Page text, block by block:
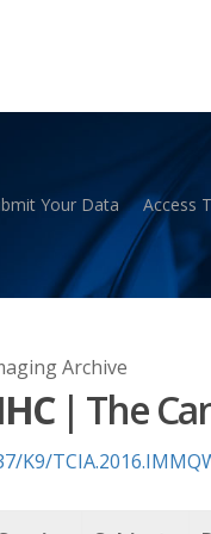
or ESC to close
Your Data Access
Archive
| The
K9/